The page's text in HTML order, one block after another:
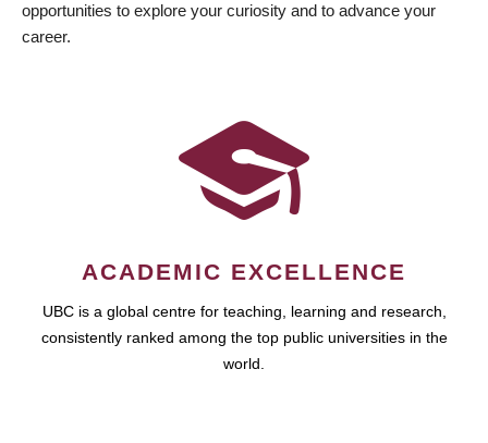
opportunities to explore your curiosity and to advance your
career.
ACADEMIC EXCELLENCE
UBC is a global centre for teaching, learning and research,
consistently ranked among the top public universities in the
world.